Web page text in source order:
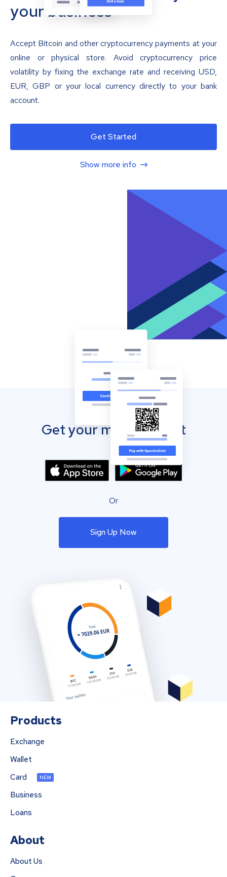
your business
Accept Bitcoin and other cryptocurrency payments at your
online or physical store. Avoid cryptocurrency price
volatility by fixing the exchange rate and receiving USD,
EUR, GBP or your local currency directly to your bank
account.
Get Started
Show more info
Get your mobile wallet
Or
Sign Up Now
Products
Exchange
Wallet
Card
NEW
Business
Loans
About
About Us